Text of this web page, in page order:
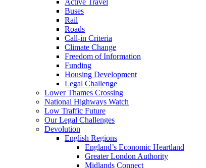
Active Travel
Buses
Rail
Roads
Call-in Criteria
Climate Change
Freedom of Information
Funding
Housing Development
Legal Challenge
Lower Thames Crossing
National Highways Watch
Low Traffic Future
Our Legal Challenges
Devolution
English Regions
England’s Economic Heartland
Greater London Authority
Midlands Connect